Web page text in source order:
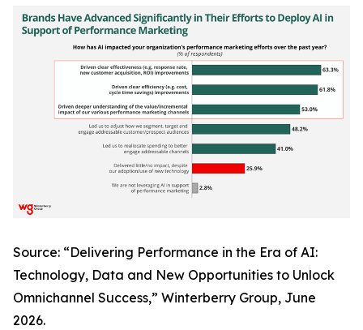
Source: “Delivering Performance in the Era of AI:
Technology, Data and New Opportunities to Unlock
Omnichannel Success,” Winterberry Group, June
2026.